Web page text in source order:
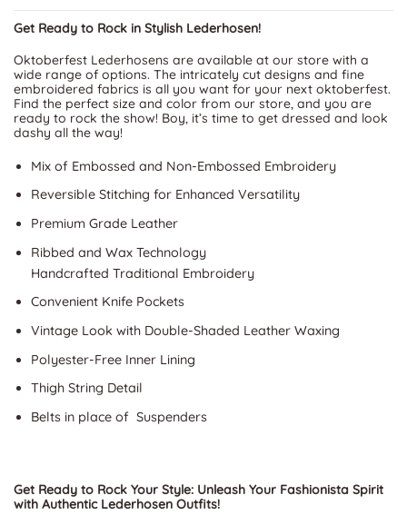
Get Ready to Rock in Stylish Lederhosen!
Oktoberfest Lederhosens are available at our store with a
wide range of options. The intricately cut designs and fine
embroidered fabrics is all you want for your next oktoberfest.
Find the perfect size and color from our store, and you are
ready to rock the show! Boy, it’s time to get dressed and look
dashy all the way!
Mix of Embossed and Non-Embossed Embroidery
Reversible Stitching for Enhanced Versatility
Premium Grade Leather
Ribbed and Wax Technology
Handcrafted Traditional Embroidery
Convenient Knife Pockets
Vintage Look with Double-Shaded Leather Waxing
Polyester-Free Inner Lining
Thigh String Detail
Belts in place of Suspenders
Get Ready to Rock Your Style: Unleash Your Fashionista Spirit
with Authentic Lederhosen Outfits!